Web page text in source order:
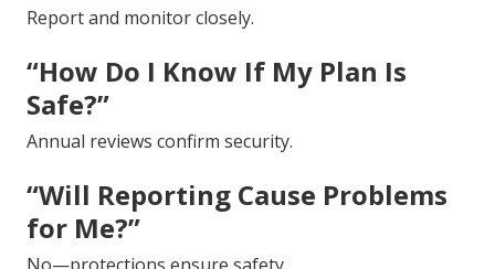
Report and monitor closely.
“How Do I Know If My Plan Is
Safe?”
Annual reviews confirm security.
“Will Reporting Cause Problems
for Me?”